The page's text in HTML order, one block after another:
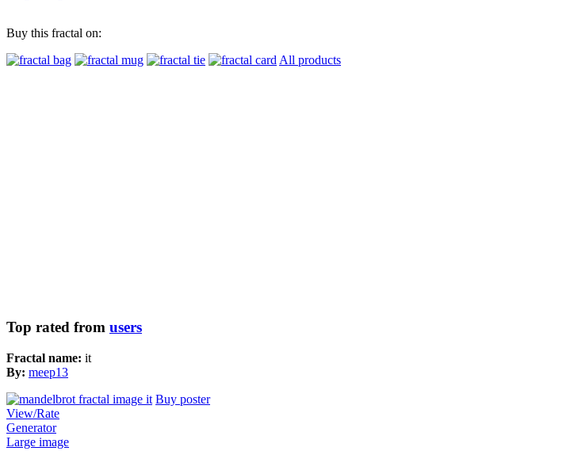
Buy this fractal on:
All products
Top rated from users
Fractal name: it
By: meep13
Buy poster
View/Rate
Generator
Large image